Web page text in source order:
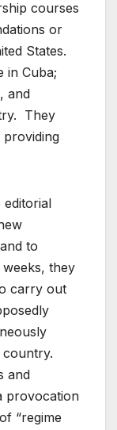
courses
or
States.
in Cuba;
and
They
to
they
carry out
and
provocation
“regime